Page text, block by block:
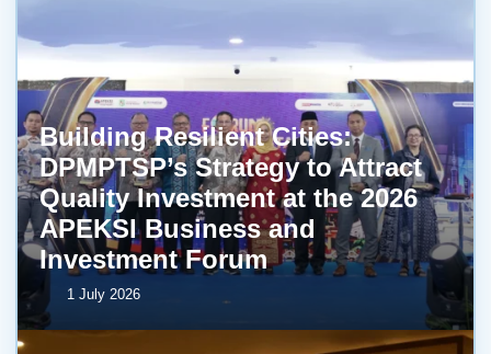
Building Resilient Cities:
DPMPTSP’s Strategy to Attract
Quality Investment at the 2026
APEKSI Business and
Investment Forum
1 July 2026